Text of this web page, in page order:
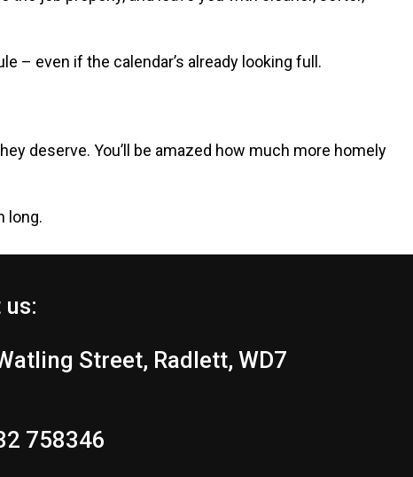
– even if the calendar’s already looking full.
deserve. You’ll be amazed how much more homely
long.
Street, Radlett, WD7
758346